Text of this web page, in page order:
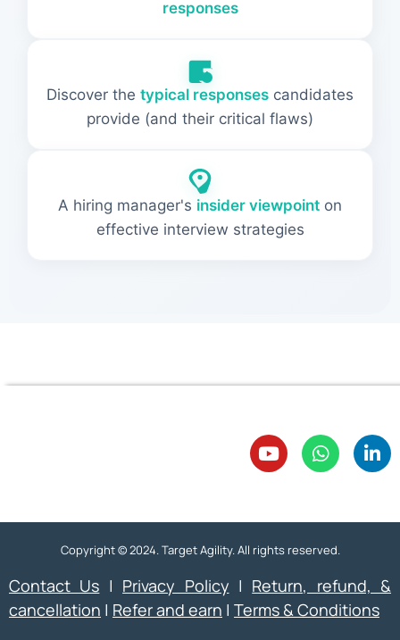
responses
Discover the typical responses candidates
provide (and their critical flaws)
A hiring manager's insider viewpoint on
effective interview strategies
Copyright © 2024. Target Agility. All rights reserved.
Contact Us | Privacy Policy | Return, refund, &
cancellation | Refer and earn | Terms & Conditions